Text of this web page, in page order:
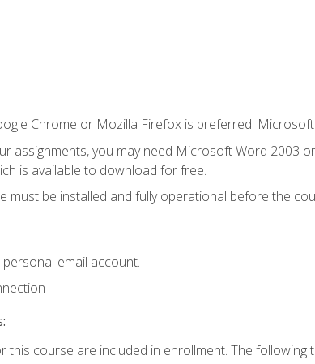
Chrome or Mozilla Firefox is preferred.
assignments, you may need Microsoft Word 2003
is available to download for free.
must be installed and fully operational before the
email account.
course are included in enrollment. The